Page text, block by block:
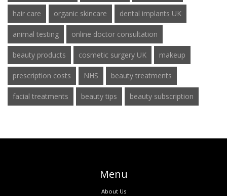
hair care organic skincare dental implants UK
animal testing online doctor consultation
beauty products cosmetic surgery UK makeup
prescription costs NHS beauty treatments
facial treatments beauty tips beauty subscription
Menu
About Us